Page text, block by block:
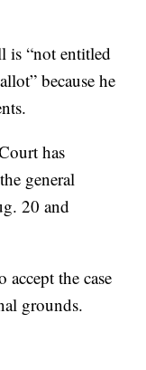
is “not entitled
because he
has
general
20 and
accept the case
grounds.